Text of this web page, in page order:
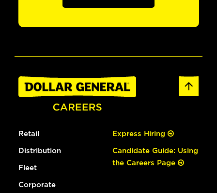
Retail
Distribution
Fleet
Corporate
Express Hiring
Candidate Guide: Using
the Careers Page